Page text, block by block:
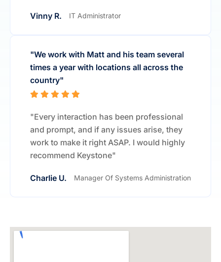
Vinny R. IT Administrator
"We work with Matt and his team several
times a year with locations all across the
country"
"Every interaction has been professional
and prompt, and if any issues arise, they
work to make it right ASAP. I would highly
recommend Keystone"
Charlie U. Manager Of Systems Administration